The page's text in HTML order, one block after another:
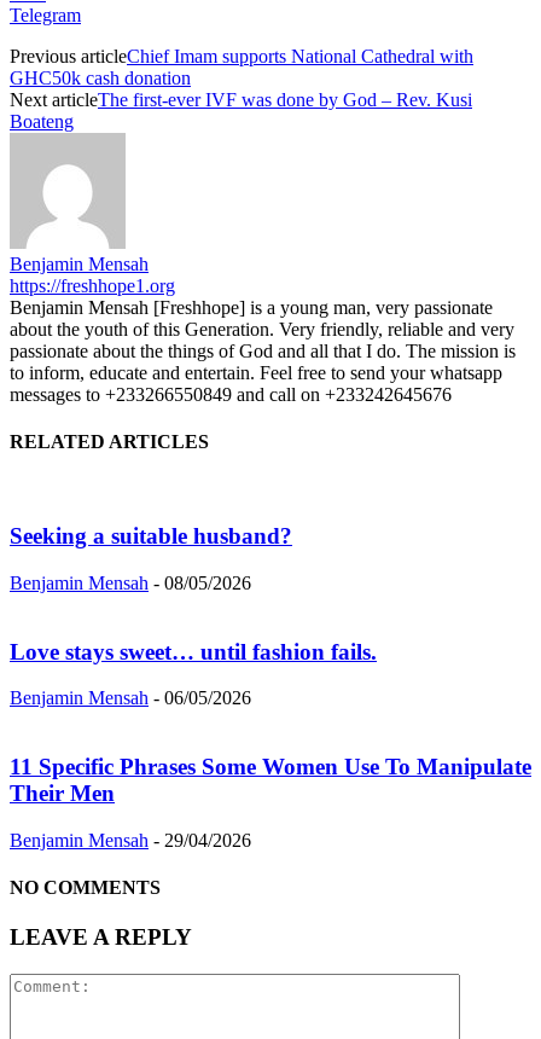
Telegram
Previous articleChief Imam supports National Cathedral with
GHC50k cash donation
Next articleThe first-ever IVF was done by God – Rev. Kusi
Boateng
Benjamin Mensah
https://freshhope1.org
Benjamin Mensah [Freshhope] is a young man, very passionate
about the youth of this Generation. Very friendly, reliable and very
passionate about the things of God and all that I do. The mission is
to inform, educate and entertain. Feel free to send your whatsapp
messages to +233266550849 and call on +233242645676
RELATED ARTICLES
Seeking a suitable husband?
Benjamin Mensah - 08/05/2026
Love stays sweet… until fashion fails.
Benjamin Mensah - 06/05/2026
11 Specific Phrases Some Women Use To Manipulate
Their Men
Benjamin Mensah - 29/04/2026
NO COMMENTS
LEAVE A REPLY